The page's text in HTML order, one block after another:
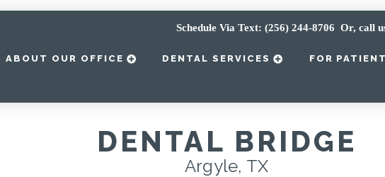
Schedule Via Text: (256) 244-8706 Or, call
ABOUT OUR OFFICE DENTAL SERVICES FOR
DENTAL BRIDGE
Argyle, TX